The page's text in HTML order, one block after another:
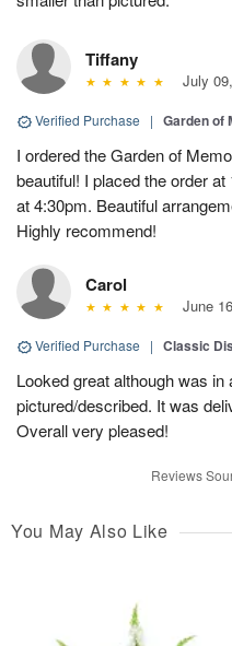
Tiffany
July
Verified Purchase | Garden of
I ordered the Garden of
beautiful! I placed the order
at 4:30pm. Beautiful
Highly recommend!
Carol
June
Verified Purchase | Classic
Looked great although was
pictured/described. It was
Overall very pleased!
Reviews
You May Also Like